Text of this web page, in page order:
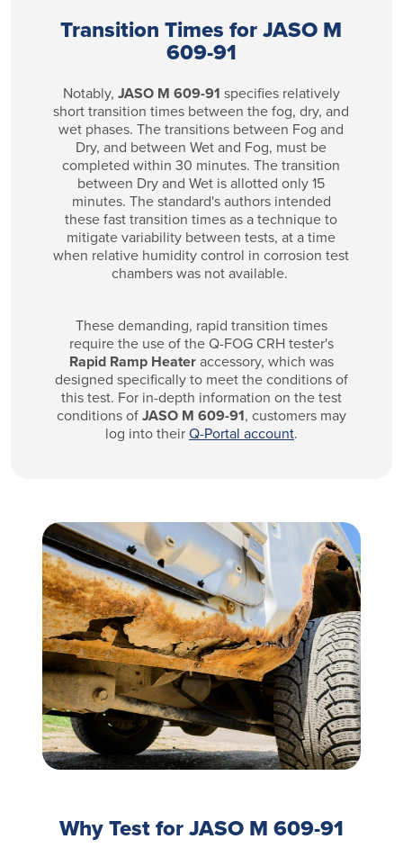
Transition Times for JASO M
609-91
Notably, JASO M 609-91 specifies relatively
short transition times between the fog, dry, and
wet phases. The transitions between Fog and
Dry, and between Wet and Fog, must be
completed within 30 minutes. The transition
between Dry and Wet is allotted only 15
minutes. The standard's authors intended
these fast transition times as a technique to
mitigate variability between tests, at a time
when relative humidity control in corrosion test
chambers was not available.
These demanding, rapid transition times
require the use of the Q-FOG CRH tester's
Rapid Ramp Heateraccessory, which was
designed specifically to meet the conditions of
this test. For in-depth information on the test
conditions ofJASO M 609-91, customers may
log into theirQ-Portal account.
Why Test for JASO M 609-91